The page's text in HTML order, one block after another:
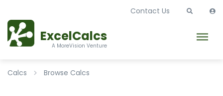
ExcelCalcs
A MoreVision Venture
Contact Us
Calcs Browse Calcs